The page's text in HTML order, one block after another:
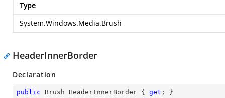
Type
System.Windows.Media.Brush
HeaderInnerBorder
Declaration
public Brush HeaderInnerBorder { get ; }